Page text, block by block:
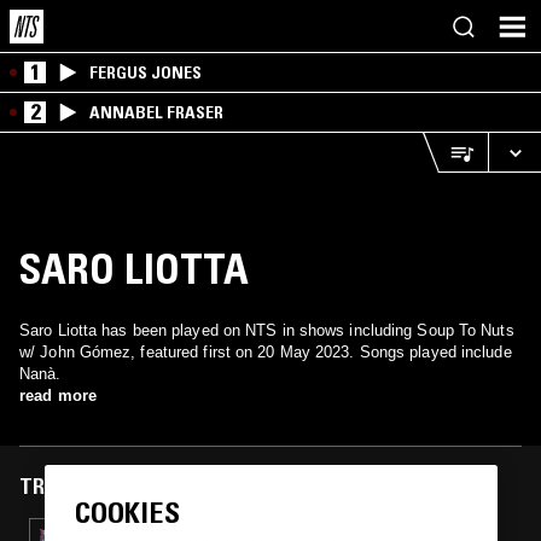
1 FERGUS JONES
2 ANNABEL FRASER
SARO LIOTTA
Saro Liotta has been played on NTS in shows including Soup To Nuts
w/ John Gómez, featured first on 20 May 2023. Songs played include
Nanà.
read more
TRACKS FEATURED ON
COOKIES